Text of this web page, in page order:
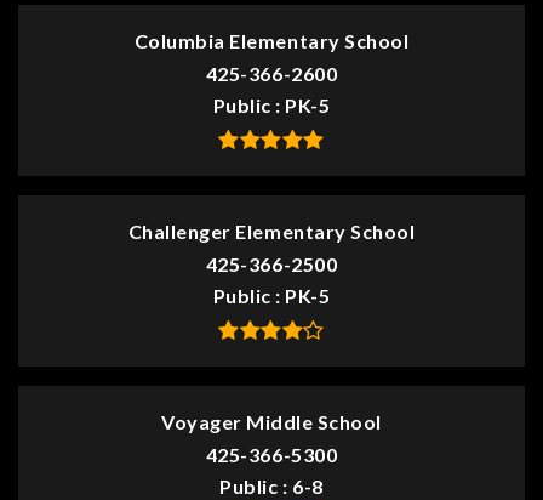
Columbia Elementary School
425-366-2600
Public
PK-5
Challenger Elementary School
425-366-2500
Public
PK-5
Voyager Middle School
425-366-5300
Public
6-8